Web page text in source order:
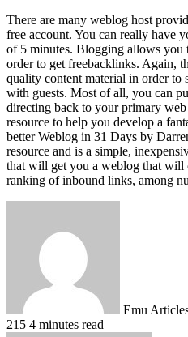
There are many weblog host
free account. You can really have
of 5 minutes. Blogging allows you
order to get freebacklinks. Again,
quality content material in order to
with guests. Most of all, you can
directing back to your primary
resource to help you develop a
better Weblog in 31 Days by
resource and is a simple,
that will get you a weblog that will
ranking of inbound links, among
Emu
215 4 minutes read